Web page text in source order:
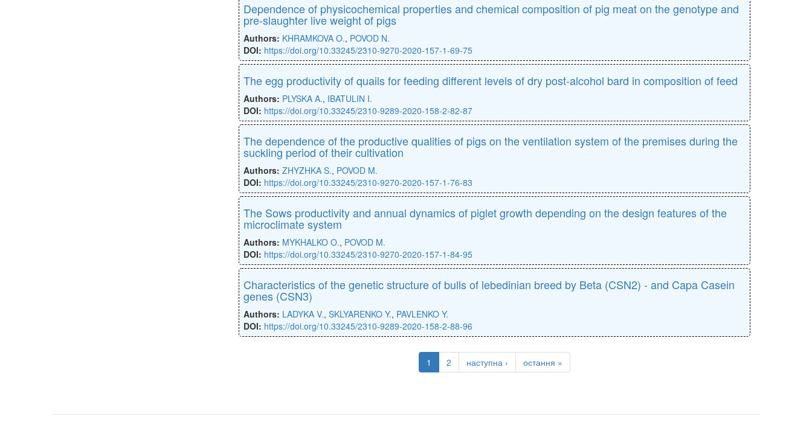
Dependence of physicochemical properties and chemical composition of pig meat on the genotype and
pre-slaughter live weight of pigs
Authors: KHRAMKOVA O., POVOD N.
DOI: https://doi.org/10.33245/2310-9270-2020-157-1-69-75
The egg productivity of quails for feeding different levels of dry post-alcohol bard in composition of feed
Authors: PLYSKA A., IBATULIN I.
DOI: https://doi.org/10.33245/2310-9289-2020-158-2-82-87
The dependence of the productive qualities of pigs on the ventilation system of the premises during the
suckling period of their cultivation
Authors: ZHYZHKA S., POVOD M.
DOI: https://doi.org/10.33245/2310-9270-2020-157-1-76-83
The Sows productivity and annual dynamics of piglet growth depending on the design features of the
microclimate system
Authors: MYKHALKO O., POVOD M.
DOI: https://doi.org/10.33245/2310-9270-2020-157-1-84-95
Characteristics of the genetic structure of bulls of lebedinian breed by Beta (CSN2) - and Capa Casein
genes (CSN3)
Authors: LADYKA V., SKLYARENKO Y., PAVLENKO Y.
DOI: https://doi.org/10.33245/2310-9289-2020-158-2-88-96
1 2 наступна › остання »